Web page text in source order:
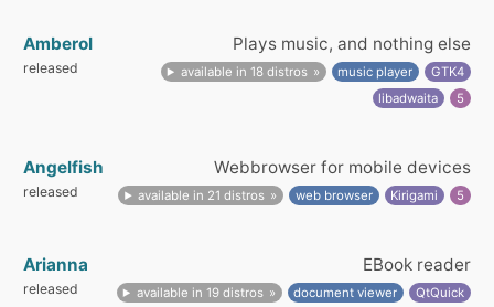
Amberol Plays music, and nothing else
released available in 18 distros music player
GTK4
libadwaita
5
Angelfish Webbrowser for mobile devices
released available in 21 distros web browser Kirigami 5
Arianna EBook reader
released available in 19 distros document viewer
QtQuick